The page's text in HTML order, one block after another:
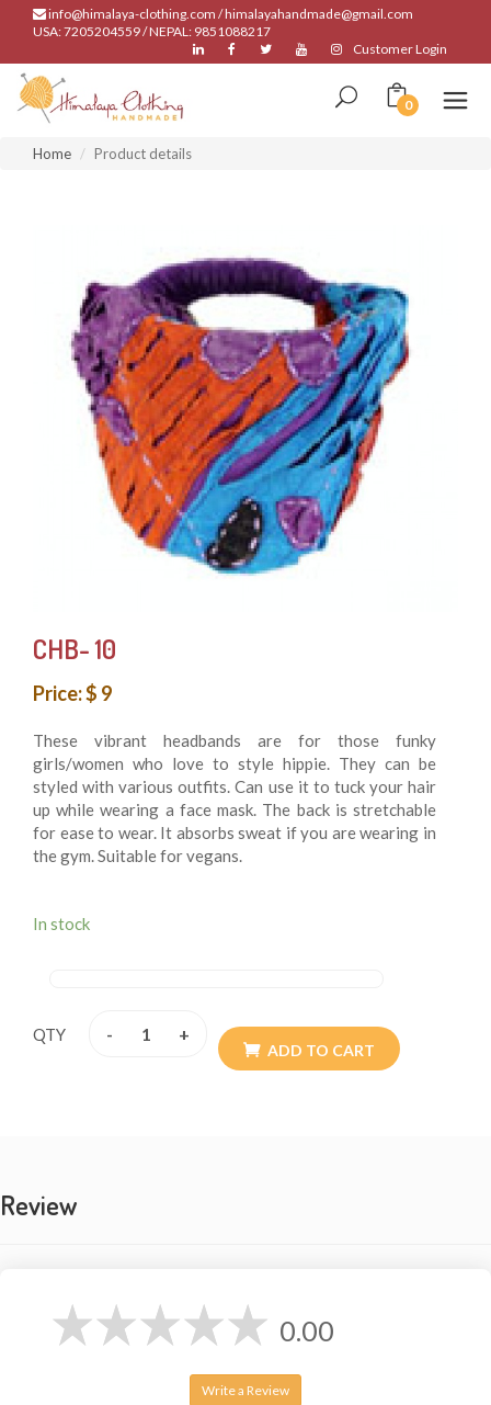
info@himalaya-clothing.com / himalayahandmade@gmail.com
USA: 7205204559 / NEPAL: 9851088217
Customer Login
0
Home Product details
CHB- 10
Price: $ 9
These vibrant headbands are for those funky
girls/women who love to style hippie. They can be
styled with various outfits. Can use it to tuck your hair
up while wearing a face mask. The back is stretchable
for ease to wear. It absorbs sweat if you are wearing in
the gym. Suitable for vegans.
In stock
QTY - +
ADD TO CART
Review
0.00
Write a Review